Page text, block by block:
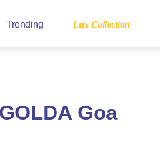
Trending Lux Collection
Goa